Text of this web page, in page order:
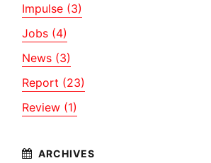
Impulse (3)
Jobs (4)
News (3)
Report (23)
Review (1)